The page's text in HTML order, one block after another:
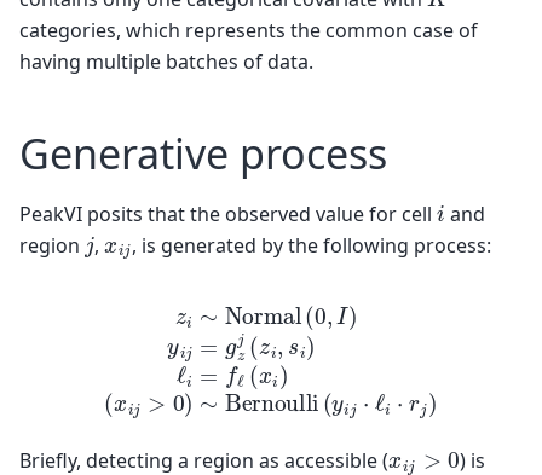
categories, which represents the common case of
having multiple batches of data.
Generative process
PeakVI posits that the observed value for cell i and
region j, xij, is generated by the following process:
Normal 0,I)yij=g zj(z i,s
>0 Bernoulli( ij⋅
Briefly, detecting a region as accessible (x >0
) is